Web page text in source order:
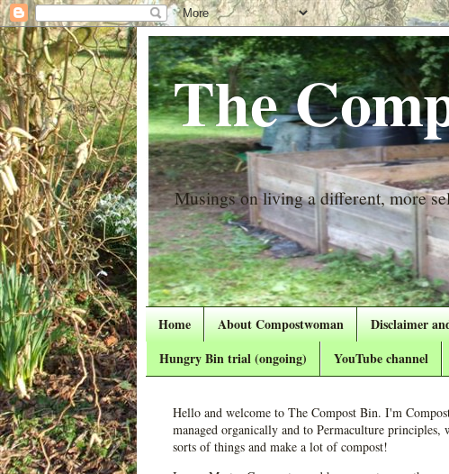
The
Musings on living a different, more
Home About Compostwoman Disclaimer
Hungry Bin trial (ongoing)
YouTube channel
Hello and welcome to The Compost Bin. I'm
managed organically and to Permaculture
sorts of things and make a lot of compost!